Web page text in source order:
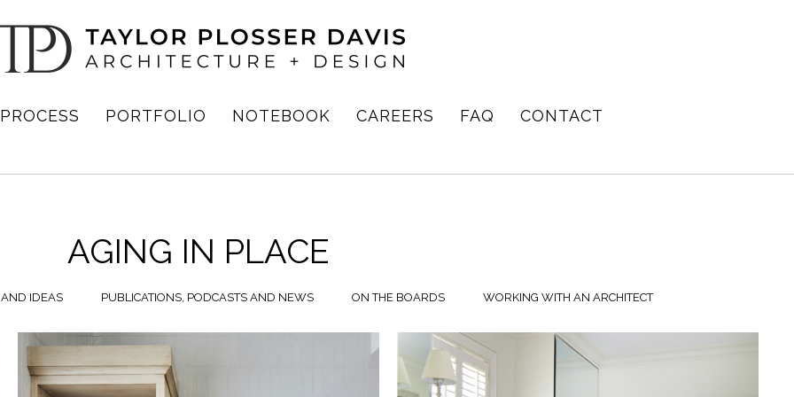
PROCESS PORTFOLIO NOTEBOOK CAREERS FAQ CONTACT
AGING IN PLACE
IDEAS PUBLICATIONS, PODCASTS AND NEWS ON THE BOARDS WORKING WITH AN ARCHITECT